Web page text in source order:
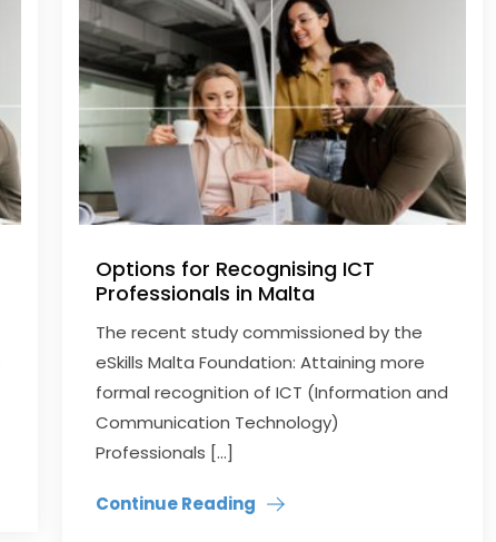
Options for Recognising ICT
Professionals in Malta
The recent study commissioned by the
eSkills Malta Foundation: Attaining more
formal recognition of ICT (Information and
Communication Technology)
Professionals […]
Continue Reading